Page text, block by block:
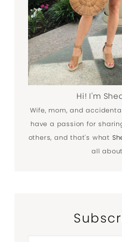
Hi! I'm
Wife, mom, and
have a passion for
others, and that's what
all